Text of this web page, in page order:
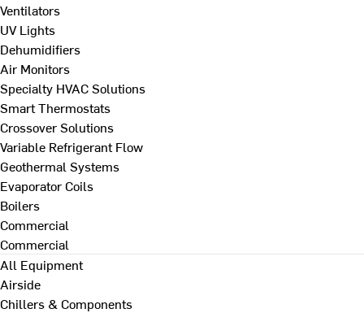
Ventilators
UV Lights
Dehumidifiers
Air Monitors
Specialty HVAC Solutions
Smart Thermostats
Crossover Solutions
Variable Refrigerant Flow
Geothermal Systems
Evaporator Coils
Boilers
Commercial
Commercial
All Equipment
Airside
Chillers & Components